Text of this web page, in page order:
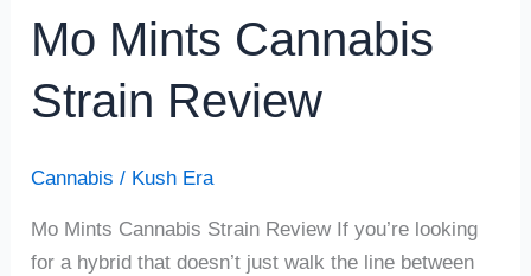
Mo Mints Cannabis
Strain Review
Cannabis / Kush Era
Mo Mints Cannabis Strain Review If you’re looking
for a hybrid that doesn’t just walk the line between